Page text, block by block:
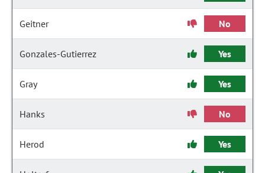
Geitner No
Gonzales-Gutierrez Yes
Gray Yes
Hanks No
Herod Yes